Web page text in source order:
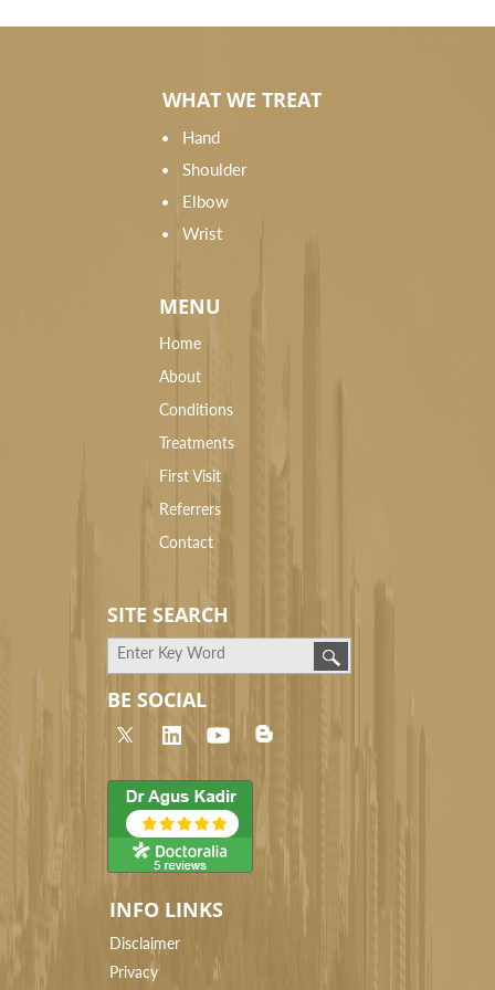
WHAT WE TREAT
Hand
Shoulder
Elbow
Wrist
MENU
Home
About
Conditions
Treatments
First Visit
Referrers
Contact
SITE SEARCH
BE SOCIAL
INFO LINKS
Disclaimer
Privacy